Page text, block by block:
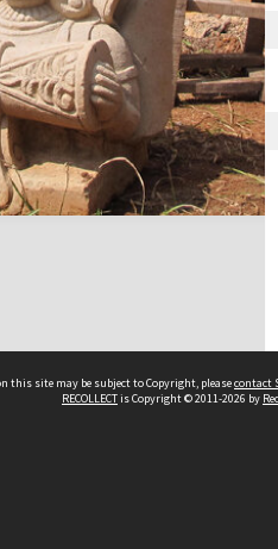
this site may be subject to Copyright, pleasecontact
RECOLLECTis Copyright © 2011-2026 by